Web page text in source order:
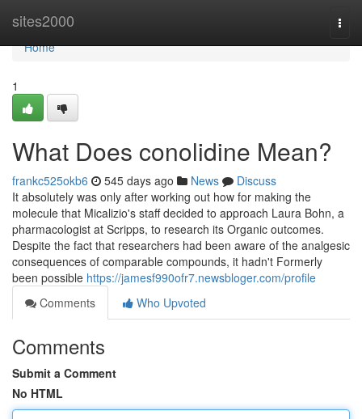
sites2000
Home
Home
1
What Does conolidine Mean?
frankc525okb6 545 days ago News
Discuss
It absolutely was only after working out how for making the
molecule that Micalizio's staff decided to approach Laura Bohn, a
pharmacologist at Scripps, to research its Organic outcomes.
Despite the fact that researchers had been aware of the analgesic
consequences of comparable compounds, it hadn't Formerly
been possible https://jamesf990ofr7.newsbloger.com/profile
Comments
Who Upvoted
Comments
Submit a Comment
No HTML